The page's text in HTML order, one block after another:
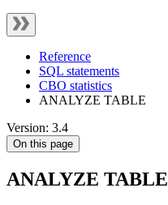
Reference
SQL statements
CBO statistics
ANALYZE TABLE
Version: 3.4
On this page
ANALYZE TABLE